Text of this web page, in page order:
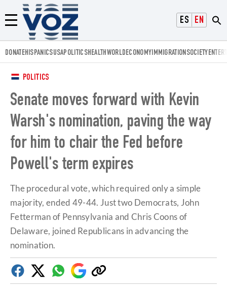
ESPAÑOL
ENGLISH
Menú
Voz.us
DONATEHISPANICSUSAPOLITICSHEALTHWORLDECONOMYIMMIGRATIONSOCIETY
POLITICS
Senate moves forward with Kevin
Warsh's nomination, paving the way
for him to chair the Fed before
Powell's term expires
The procedural vote, which required only a simple
majority, ended 49-44. Just two Democrats, John
Fetterman of Pennsylvania and Chris Coons of
Delaware, joined Republicans in advancing the
nomination.
FacebookTwitterWhatsapp
Google
Discover
Copy
link